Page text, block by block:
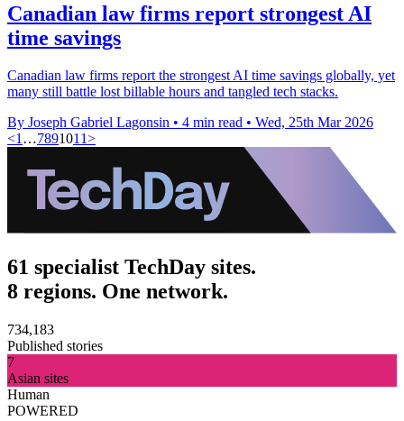
Canadian law firms report strongest AI
time savings
Canadian law firms report the strongest AI time savings globally, yet
many still battle lost billable hours and tangled tech stacks.
By Joseph Gabriel Lagonsin • 4 min read • Wed, 25th Mar 2026
<1…7891011>
61 specialist TechDay sites.
8 regions. One network.
734,183
Published stories
7
Asian sites
Human
POWERED